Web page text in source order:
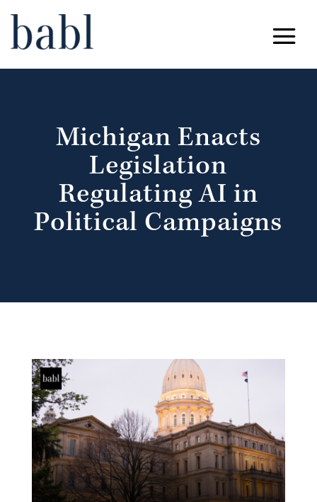
Michigan Enacts
Legislation
Regulating AI in
Political Campaigns